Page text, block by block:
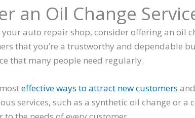
an Oil Change
auto repair shop, consider offering an oil
that you’re a trustworthy and dependable
that many people need regularly.
effective ways to attract new customers
services, such as a synthetic oil change or a